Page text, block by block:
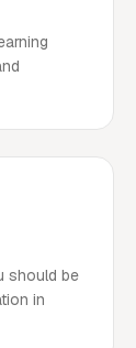
should be
in